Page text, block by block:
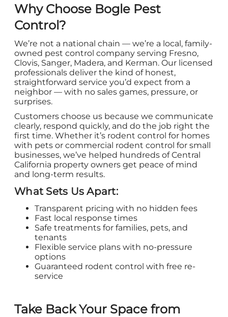
Why Choose Bogle Pest
Control?
We’re not a national chain — we’re a local, family-
owned pest control company serving Fresno,
Clovis, Sanger, Madera, and Kerman. Our licensed
professionals deliver the kind of honest,
straightforward service you’d expect from a
neighbor — with no sales games, pressure, or
surprises.
Customers choose us because we communicate
clearly, respond quickly, and do the job right the
first time. Whether it’s rodent control for homes
with pets or commercial rodent control for small
businesses, we’ve helped hundreds of Central
California property owners get peace of mind
and long-term results.
What Sets Us Apart:
Transparent pricing with no hidden fees
Fast local response times
Safe treatments for families, pets, and
tenants
Flexible service plans with no-pressure
options
Guaranteed rodent control with free re-
service
Take Back Your Space from